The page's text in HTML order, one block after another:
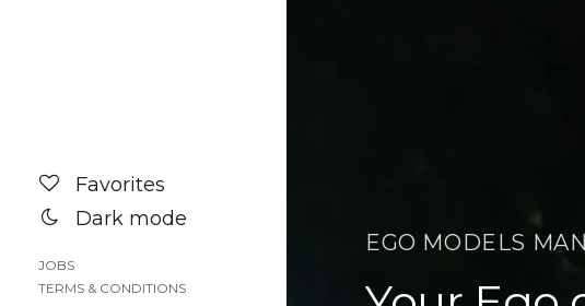
Favorites
Dark mode
JOBS
TERMS & CONDITIONS
EGO MODELS